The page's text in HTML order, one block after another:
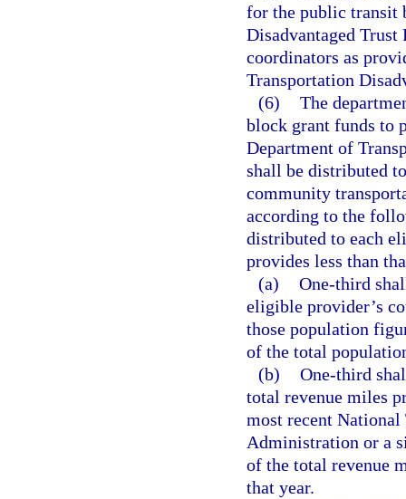
for the public transit
Disadvantaged
coordinators as
Transportation
(6) The
block grant funds to
Department of
shall be distributed
community
according to the
distributed to each
provides less than
(a) One-third
eligible provider’s
those population
of the total
(b) One-third
total revenue miles
most recent National
Administration or a
of the total revenue
that year.